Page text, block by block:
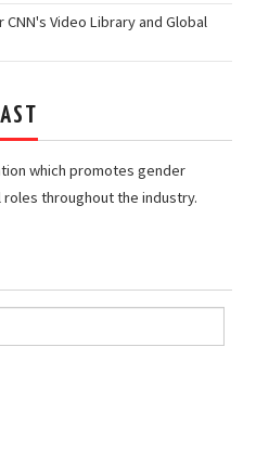
Video Library and Global
which promotes gender
throughout the industry.